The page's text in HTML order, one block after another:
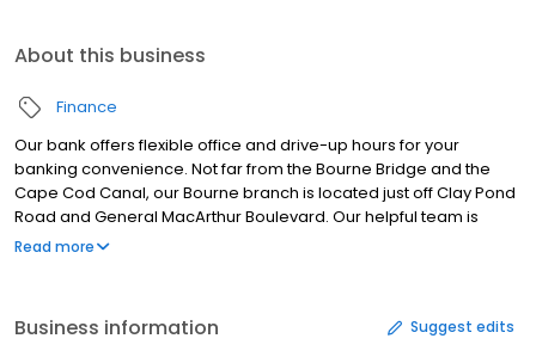
About this business
Finance
Our bank offers flexible office and drive-up hours for your
banking convenience. Not far from the Bourne Bridge and the
Cape Cod Canal, our Bourne branch is located just off Clay Pond
Road and General MacArthur Boulevard. Our helpful team is
ready to service your banking needs.
Read more
Business information Suggest edits